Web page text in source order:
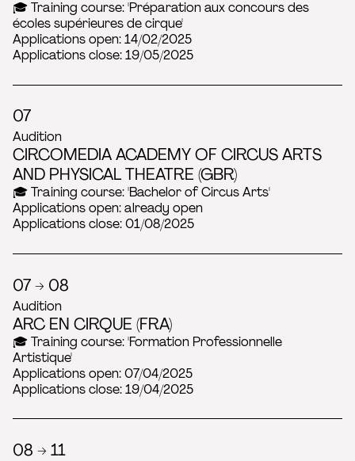
🎓 Training course: 'Préparation aux concours des
écoles supérieures de cirque'
Applications open: 14/02/2025
Applications close: 19/05/2025
07
Audition
CIRCOMEDIA ACADEMY OF CIRCUS ARTS
AND PHYSICAL THEATRE (GBR)
🎓 Training course: 'Bachelor of Circus Arts'
Applications open: already open
Applications close: 01/08/2025
07 → 08
Audition
ARC EN CIRQUE (FRA)
🎓 Training course: 'Formation Professionnelle
Artistique'
Applications open: 07/04/2025
Applications close: 19/04/2025
08 → 11